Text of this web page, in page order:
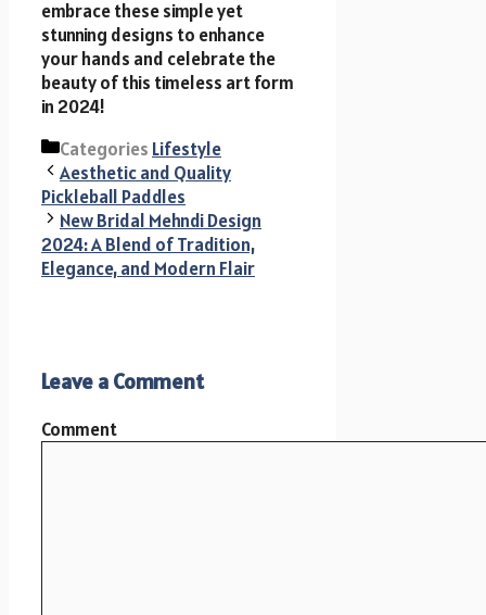
embrace these simple yet
stunning designs to enhance
your hands and celebrate the
beauty of this timeless art form
in 2024!
Categories Lifestyle
Aesthetic and Quality
Pickleball Paddles
New Bridal Mehndi Design
2024: A Blend of Tradition,
Elegance, and Modern Flair
Leave a Comment
Comment